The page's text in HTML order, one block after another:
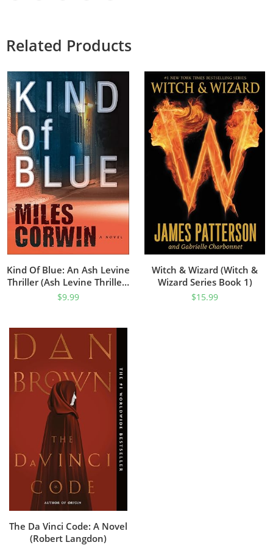
Related Products
Kind Of Blue: An Ash Levine
Thriller (Ash Levine Thrillers
Book 1)
$9.99
Witch & Wizard (Witch &
Wizard Series Book 1)
$15.99
The Da Vinci Code: A Novel
(Robert Langdon)